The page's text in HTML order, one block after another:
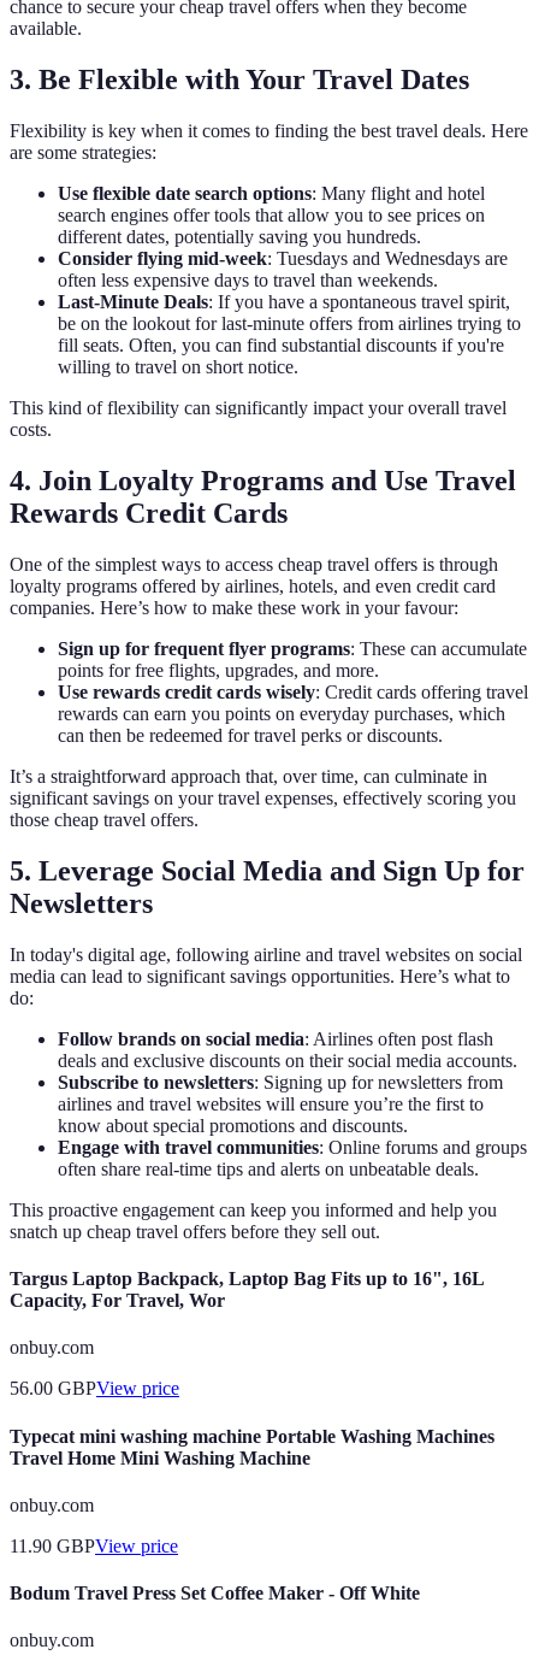
chance to secure your cheap travel offers when they become
available.
3. Be Flexible with Your Travel Dates
Flexibility is key when it comes to finding the best travel deals. Here
are some strategies:
Use flexible date search options: Many flight and hotel
search engines offer tools that allow you to see prices on
different dates, potentially saving you hundreds.
Consider flying mid-week: Tuesdays and Wednesdays are
often less expensive days to travel than weekends.
Last-Minute Deals: If you have a spontaneous travel spirit,
be on the lookout for last-minute offers from airlines trying to
fill seats. Often, you can find substantial discounts if you're
willing to travel on short notice.
This kind of flexibility can significantly impact your overall travel
costs.
4. Join Loyalty Programs and Use Travel
Rewards Credit Cards
One of the simplest ways to access cheap travel offers is through
loyalty programs offered by airlines, hotels, and even credit card
companies. Here’s how to make these work in your favour:
Sign up for frequent flyer programs: These can accumulate
points for free flights, upgrades, and more.
Use rewards credit cards wisely: Credit cards offering travel
rewards can earn you points on everyday purchases, which
can then be redeemed for travel perks or discounts.
It’s a straightforward approach that, over time, can culminate in
significant savings on your travel expenses, effectively scoring you
those cheap travel offers.
5. Leverage Social Media and Sign Up for
Newsletters
In today's digital age, following airline and travel websites on social
media can lead to significant savings opportunities. Here’s what to
do:
Follow brands on social media: Airlines often post flash
deals and exclusive discounts on their social media accounts.
Subscribe to newsletters: Signing up for newsletters from
airlines and travel websites will ensure you’re the first to
know about special promotions and discounts.
Engage with travel communities: Online forums and groups
often share real-time tips and alerts on unbeatable deals.
This proactive engagement can keep you informed and help you
snatch up cheap travel offers before they sell out.
Targus Laptop Backpack, Laptop Bag Fits up to 16", 16L
Capacity, For Travel, Wor
onbuy.com
56.00 GBPView price
Typecat mini washing machine Portable Washing Machines
Travel Home Mini Washing Machine
onbuy.com
11.90 GBPView price
Bodum Travel Press Set Coffee Maker - Off White
onbuy.com